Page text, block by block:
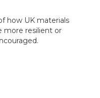
how UK materials
more resilient or